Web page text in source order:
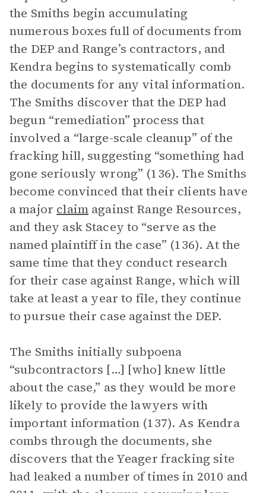
the Smiths begin accumulating
numerous boxes full of documents from
the DEP and Range’s contractors, and
Kendra begins to systematically comb
the documents for any vital information.
The Smiths discover that the DEP had
begun “remediation” process that
involved a “large-scale cleanup” of the
fracking hill, suggesting “something had
gone seriously wrong” (136). The Smiths
become convinced that their clients have
a major claimagainst Range Resources,
and they ask Stacey to “serve as the
named plaintiff in the case” (136). At the
same time that they conduct research
for their case against Range, which will
take at least a year to file, they continue
to pursue their case against the DEP.
The Smiths initially subpoena
“subcontractors […] [who] knew little
about the case,” as they would be more
likely to provide the lawyers with
important information (137). As Kendra
combs through the documents, she
discovers that the Yeager fracking site
had leaked a number of times in 2010 and